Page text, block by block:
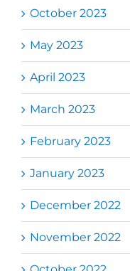
October 2023
May 2023
April 2023
March 2023
February 2023
January 2023
December 2022
November 2022